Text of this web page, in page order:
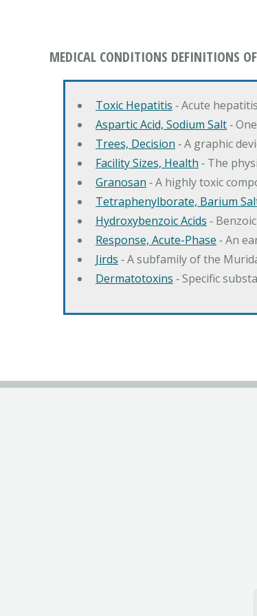
MEDICAL CONDITIONS DEFINITIONS
Toxic Hepatitis ‐ Acute
Aspartic Acid, Sodium Salt‐
Trees, Decision ‐ A graphic
Facility Sizes, Health ‐ The
Granosan ‐ A highly toxic
Tetraphenylborate, Barium
Hydroxybenzoic Acids ‐
Response, Acute-Phase ‐ An
Jirds ‐ A subfamily of the
Dermatotoxins ‐ Specific